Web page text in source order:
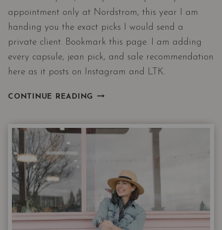
appointment only at Nordstrom, this year I am
handing you the exact picks I would send a
private client. Bookmark this page. I am adding
every capsule, jean pick, and sale recommendation
here as it posts on Instagram and LTK.
CONTINUE READING 2026
SALE
CHOREOGRAPHY